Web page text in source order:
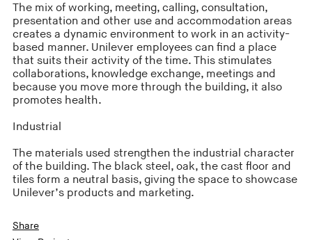
The mix of working, meeting, calling, consultation,
presentation and other use and accommodation areas
creates a dynamic environment to work in an activity-
based manner. Unilever employees can find a place
that suits their activity of the time. This stimulates
collaborations, knowledge exchange, meetings and
because you move more through the building, it also
promotes health.
Industrial
The materials used strengthen the industrial character
of the building. The black steel, oak, the cast floor and
tiles form a neutral basis, giving the space to showcase
Unilever’s products and marketing.
Share